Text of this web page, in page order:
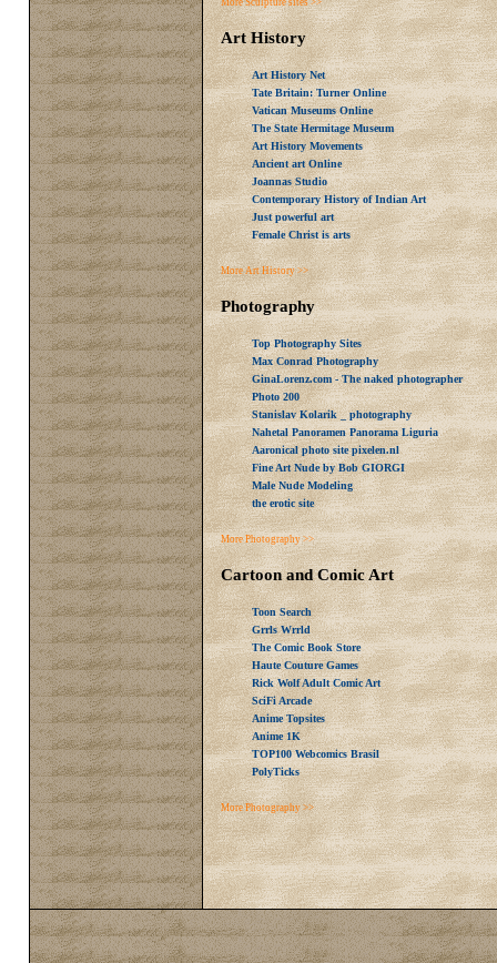
Art History
Art History Net
Tate Britain: Turner Online
Vatican Museums Online
The State Hermitage Museum
Art History Movements
Ancient art Online
Joannas Studio
Contemporary History of Indian Art
Just powerful art
Female Christ is arts
More Art History >>
Photography
Top Photography Sites
Max Conrad Photography
GinaLorenz.com - The naked photographer
Photo 200
Stanislav Kolarik _ photography
Nahetal Panoramen Panorama Liguria
Aaronical photo site pixelen.nl
Fine Art Nude by Bob GIORGI
Male Nude Modeling
the erotic site
More Photography >>
Cartoon and Comic Art
Toon Search
Grrls Wrrld
The Comic Book Store
Haute Couture Games
Rick Wolf Adult Comic Art
SciFi Arcade
Anime Topsites
Anime 1K
TOP100 Webcomics Brasil
PolyTicks
More Photography >>